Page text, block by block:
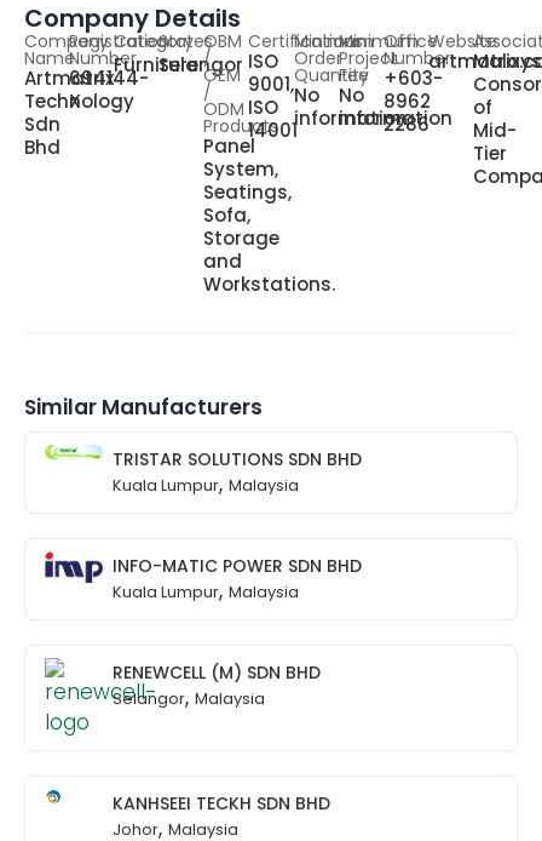
Company Details
Company
Name
Artmatrix
Technology
Sdn
Bhd
Registration
Number
694144-
X
Category
Furniture
States
Selangor
OBM
/
OEM
/
ODM
Products
Panel
System,
Seatings,
Sofa,
Storage
and
Workstations.
Certifications
ISO
9001,
ISO
14001
Minimum
Order
Quantity
No
information
Minimum
Project
Fee
No
information
Office
Number
+603-
8962
2286
Website
of
Mid-
Tier
Similar Manufacturers
TRISTAR SOLUTIONS SDN BHD
Kuala Lumpur, Malaysia
INFO-MATIC POWER SDN BHD
Kuala Lumpur, Malaysia
RENEWCELL (M) SDN BHD
Selangor, Malaysia
KANHSEEI TECKH SDN BHD
Johor, Malaysia